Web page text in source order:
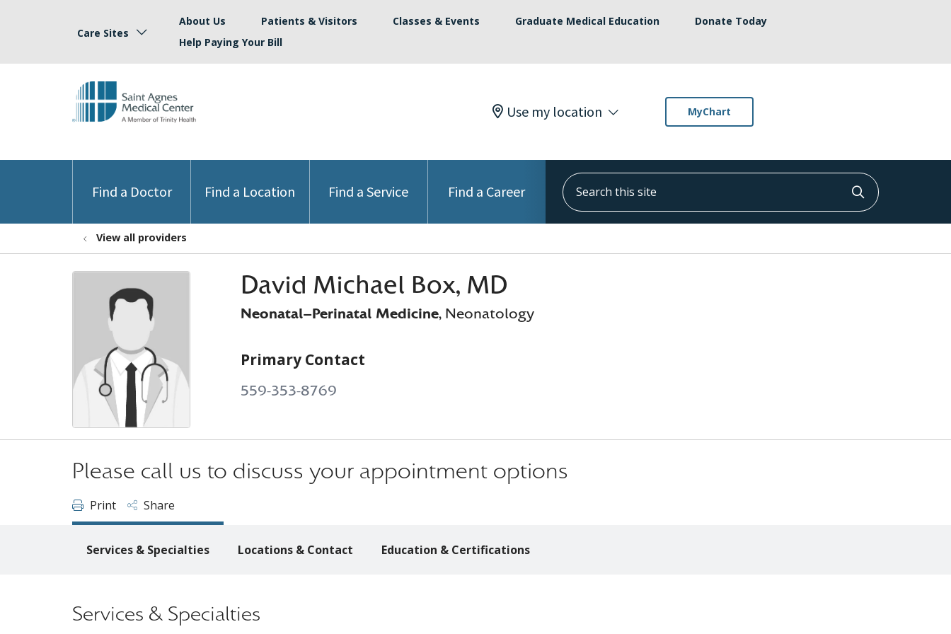
Care Sites
About Us Patients & Visitors Classes & Events Graduate Medical Education
Donate Today
Help Paying Your Bill
Use my location MyChart
Find a Doctor Find a Location Find a Service Find a Career
Search this site
Click to
View all providers
David Michael Box, MD
Neonatal-Perinatal Medicine, Neonatology
Primary Contact
559-353-8769
Please call us to discuss your appointment options
Print Share
Services & Specialties Locations & Contact Education & Certifications
Services & Specialties